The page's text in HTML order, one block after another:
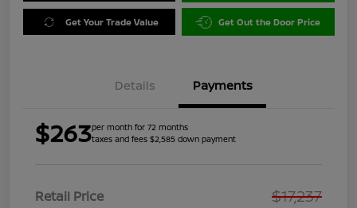
Get Your Trade Value Get Out the Door Price
Details Payments
$263per month for 72 months
taxes and fees $2,585 down payment
Retail Price $17,237